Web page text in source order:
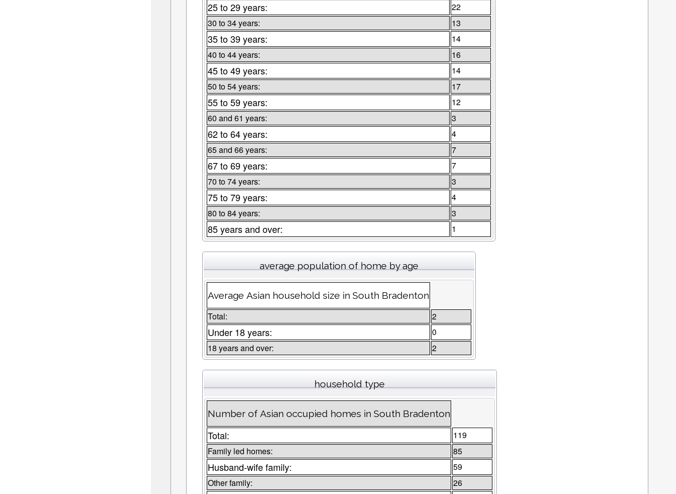
25 to 29 years:
22
30 to 34 years:
13
35 to 39 years:
14
40 to 44 years:
16
45 to 49 years:
14
50 to 54 years:
17
55 to 59 years:
12
60 and 61 years:
3
62 to 64 years:
4
65 and 66 years:
7
67 to 69 years:
7
70 to 74 years:
3
75 to 79 years:
4
80 to 84 years:
3
85 years and over: 1
average population of home by age
Average Asian household size in South Bradenton
Total: 2
Under 18 years:
0
18 years and over:
2
household type
Number of Asian occupied homes in South Bradenton
Total:
119
Family led homes:
85
Husband-wife family:
59
Other family:
26